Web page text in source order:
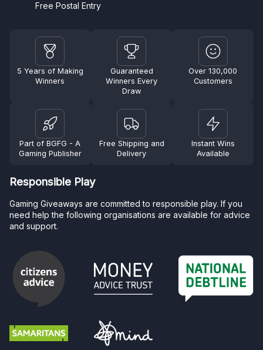
Free Postal Entry
5 Years of Making
Winners
Guaranteed
Winners Every
Draw
Over 130,000
Customers
Part of BGFG - A
Gaming Publisher
Free Shipping and
Delivery
Instant Wins
Available
Responsible Play
Gaming Giveaways are committed to responsible play. If you
need help the following organisations are available for advice
and support.